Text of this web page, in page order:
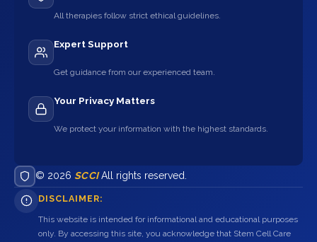
All therapies follow strict ethical guidelines.
Expert Support
Get guidance from our experienced team.
Your Privacy Matters
We protect your information with the highest standards.
© 2026 SCCIAll rights reserved.
DISCLAIMER:
This website is intended for informational and educational purposes
only. By accessing this site, you acknowledge that Stem Cell Care